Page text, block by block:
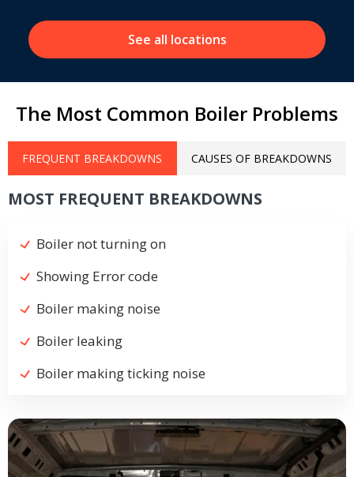
See all locations
The Most Common Boiler Problems
FREQUENT BREAKDOWNS CAUSES OF BREAKDOWNS
MOST FREQUENT BREAKDOWNS
Boiler not turning on
Showing Error code
Boiler making noise
Boiler leaking
Boiler making ticking noise